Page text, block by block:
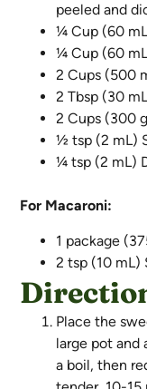
peeled and
¼ Cup (60
¼ Cup (60
2 Cups (500
2 Tbsp (30
2 Cups (300
½ tsp (2 mL)
¼ tsp (2 mL)
For Macaroni:
1 package
2 tsp (10 mL)
Place the
large pot and
a boil, then